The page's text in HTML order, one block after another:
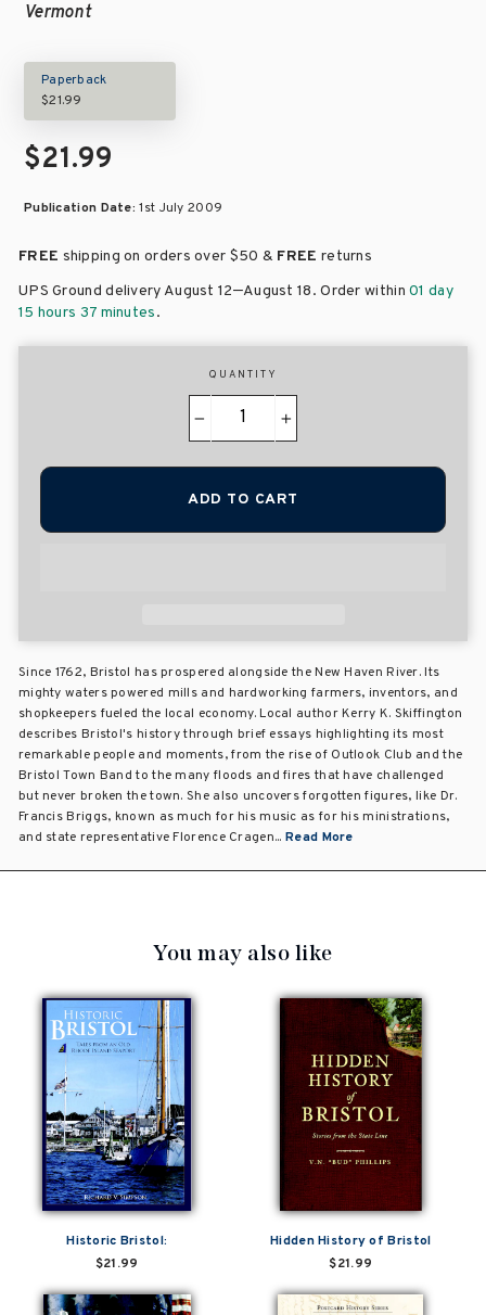
Vermont
Paperback
$21.99
$21.99
Publication Date:1st July 2009
FREE shipping on orders over $50 & FREE returns
UPS Ground delivery August 12–August 18. Order within01 day
15 hours 37 minutes.
QUANTITY
+
ADD TO CART
Since 1762, Bristol has prospered alongside the New Haven River. Its
mighty waters powered mills and hardworking farmers, inventors, and
shopkeepers fueled the local economy. Local author Kerry K. Skiffington
describes Bristol's history through brief essays highlighting its most
remarkable people and moments, from the rise of Outlook Club and the
Bristol Town Band to the many floods and fires that have challenged
but never broken the town. She also uncovers forgotten figures, like Dr.
Francis Briggs, known as much for his music as for his ministrations,
and state representative Florence Cragen...Read More
You may also like
Historic Bristol:
$21.99
Hidden History of Bristol
$21.99